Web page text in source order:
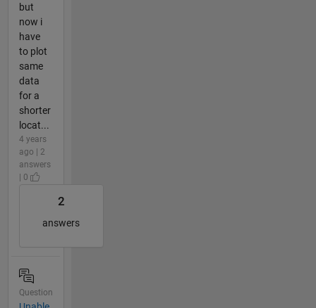
but
now i
have
to plot
same
data
for a
shorter
locat...
4 years
ago | 2
answers
| 0
2
answers
Question